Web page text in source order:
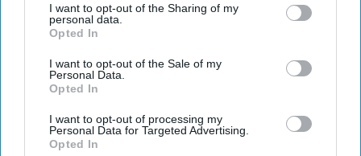
I want to opt-out of the Sharing of my
personal data.
Opted In
I want to opt-out of the Sale of my
Personal Data.
Opted In
I want to opt-out of processing my
Personal Data for Targeted Advertising.
Opted In
Suriya's Vishwanath and Sons puts a father's search for his son's life-saving treatment
YouTube/ Sithara Entertainments
Suriya’s 'Vishwanath and Sons' puts a
father’s fight for his son before an